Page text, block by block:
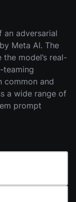
an adversarial
Meta AI. The
model’s real-
teaming
common and
a wide range of
prompt